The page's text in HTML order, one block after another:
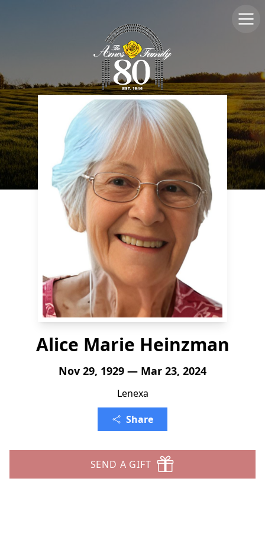
Alice Marie Heinzman
Nov 29, 1929 — Mar 23, 2024
Lenexa
Share
SEND A GIFT